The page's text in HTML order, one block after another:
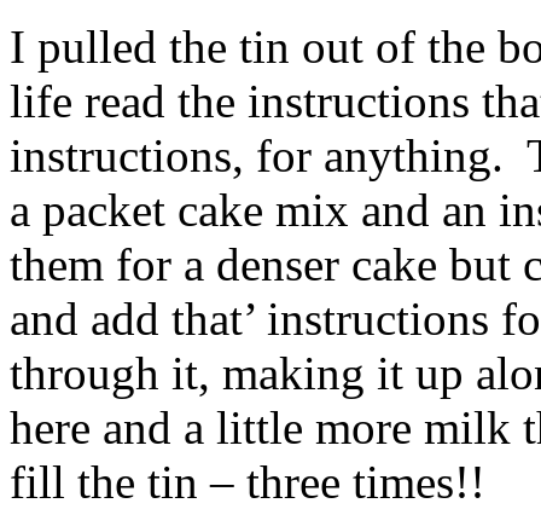
I pulled the tin out of the
life read the instructions
instructions, for anything.
a packet cake mix and an
them for a denser cake but
and add that’ instructions
through it, making it up
here and a little more milk
fill the tin – three times!!